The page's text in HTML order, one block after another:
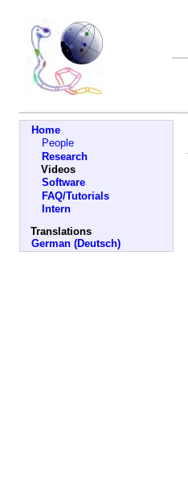
Home
People
Research
Videos
Software
FAQ/Tutorials
Intern
Translations
German (Deutsch)